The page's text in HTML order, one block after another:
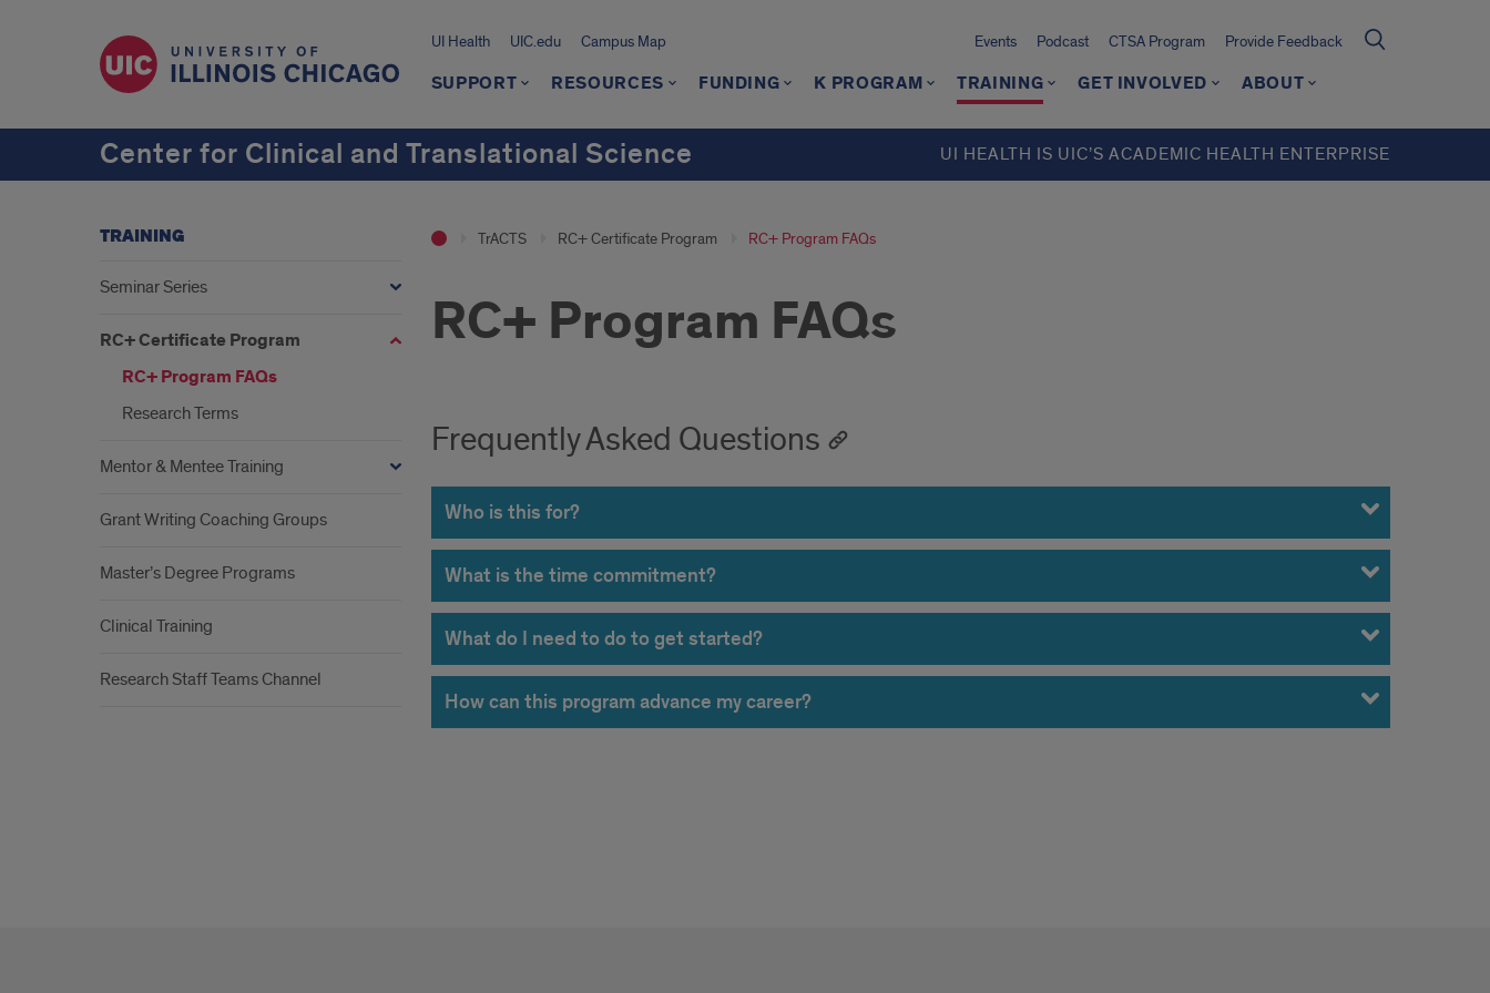
UI Health UIC.edu Campus Map Events Podcast CTSA Program Provide Feedback
SUPPORT RESOURCES FUNDING K PROGRAM TRAINING GET INVOLVED ABOUT
Center for Clinical and Translational Science UI HEALTH IS UIC’S ACADEMIC HEALTH ENTERPRISE
TrACTS RC+ Certificate Program RC+ Program FAQs
RC+ Program FAQs
Frequently Asked Questions
Who is this for?
What is the time commitment?
What do I need to do to get started?
How can this program advance my career?
TRAINING
Seminar Series
RC+ Certificate Program
RC+ Program FAQs
Research Terms
Mentor & Mentee Training
Grant Writing Coaching Groups
Master’s Degree Programs
Clinical Training
Research Staff Teams Channel